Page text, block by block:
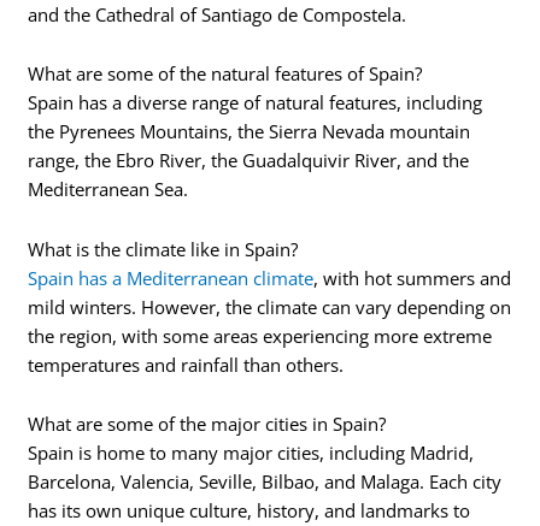
and the Cathedral of Santiago de Compostela.
What are some of the natural features of Spain?
Spain has a diverse range of natural features, including
the Pyrenees Mountains, the Sierra Nevada mountain
range, the Ebro River, the Guadalquivir River, and the
Mediterranean Sea.
What is the climate like in Spain?
Spain has a Mediterranean climate, with hot summers and
mild winters. However, the climate can vary depending on
the region, with some areas experiencing more extreme
temperatures and rainfall than others.
What are some of the major cities in Spain?
Spain is home to many major cities, including Madrid,
Barcelona, Valencia, Seville, Bilbao, and Malaga. Each city
has its own unique culture, history, and landmarks to